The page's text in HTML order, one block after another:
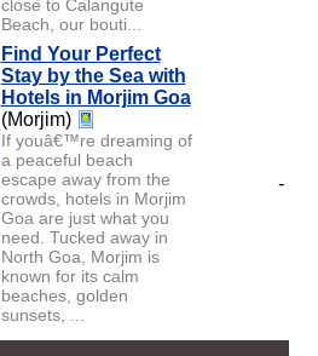
close to Calangute
Beach, our bouti...
Find Your Perfect
Stay by the Sea with
Hotels in Morjim Goa
(Morjim)
If youâ€™re dreaming of
a peaceful beach
escape away from the
crowds, hotels in Morjim
Goa are just what you
need. Tucked away in
North Goa, Morjim is
known for its calm
beaches, golden
sunsets, ...
-